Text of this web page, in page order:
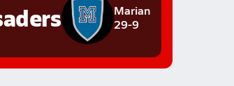
Marian
29-9